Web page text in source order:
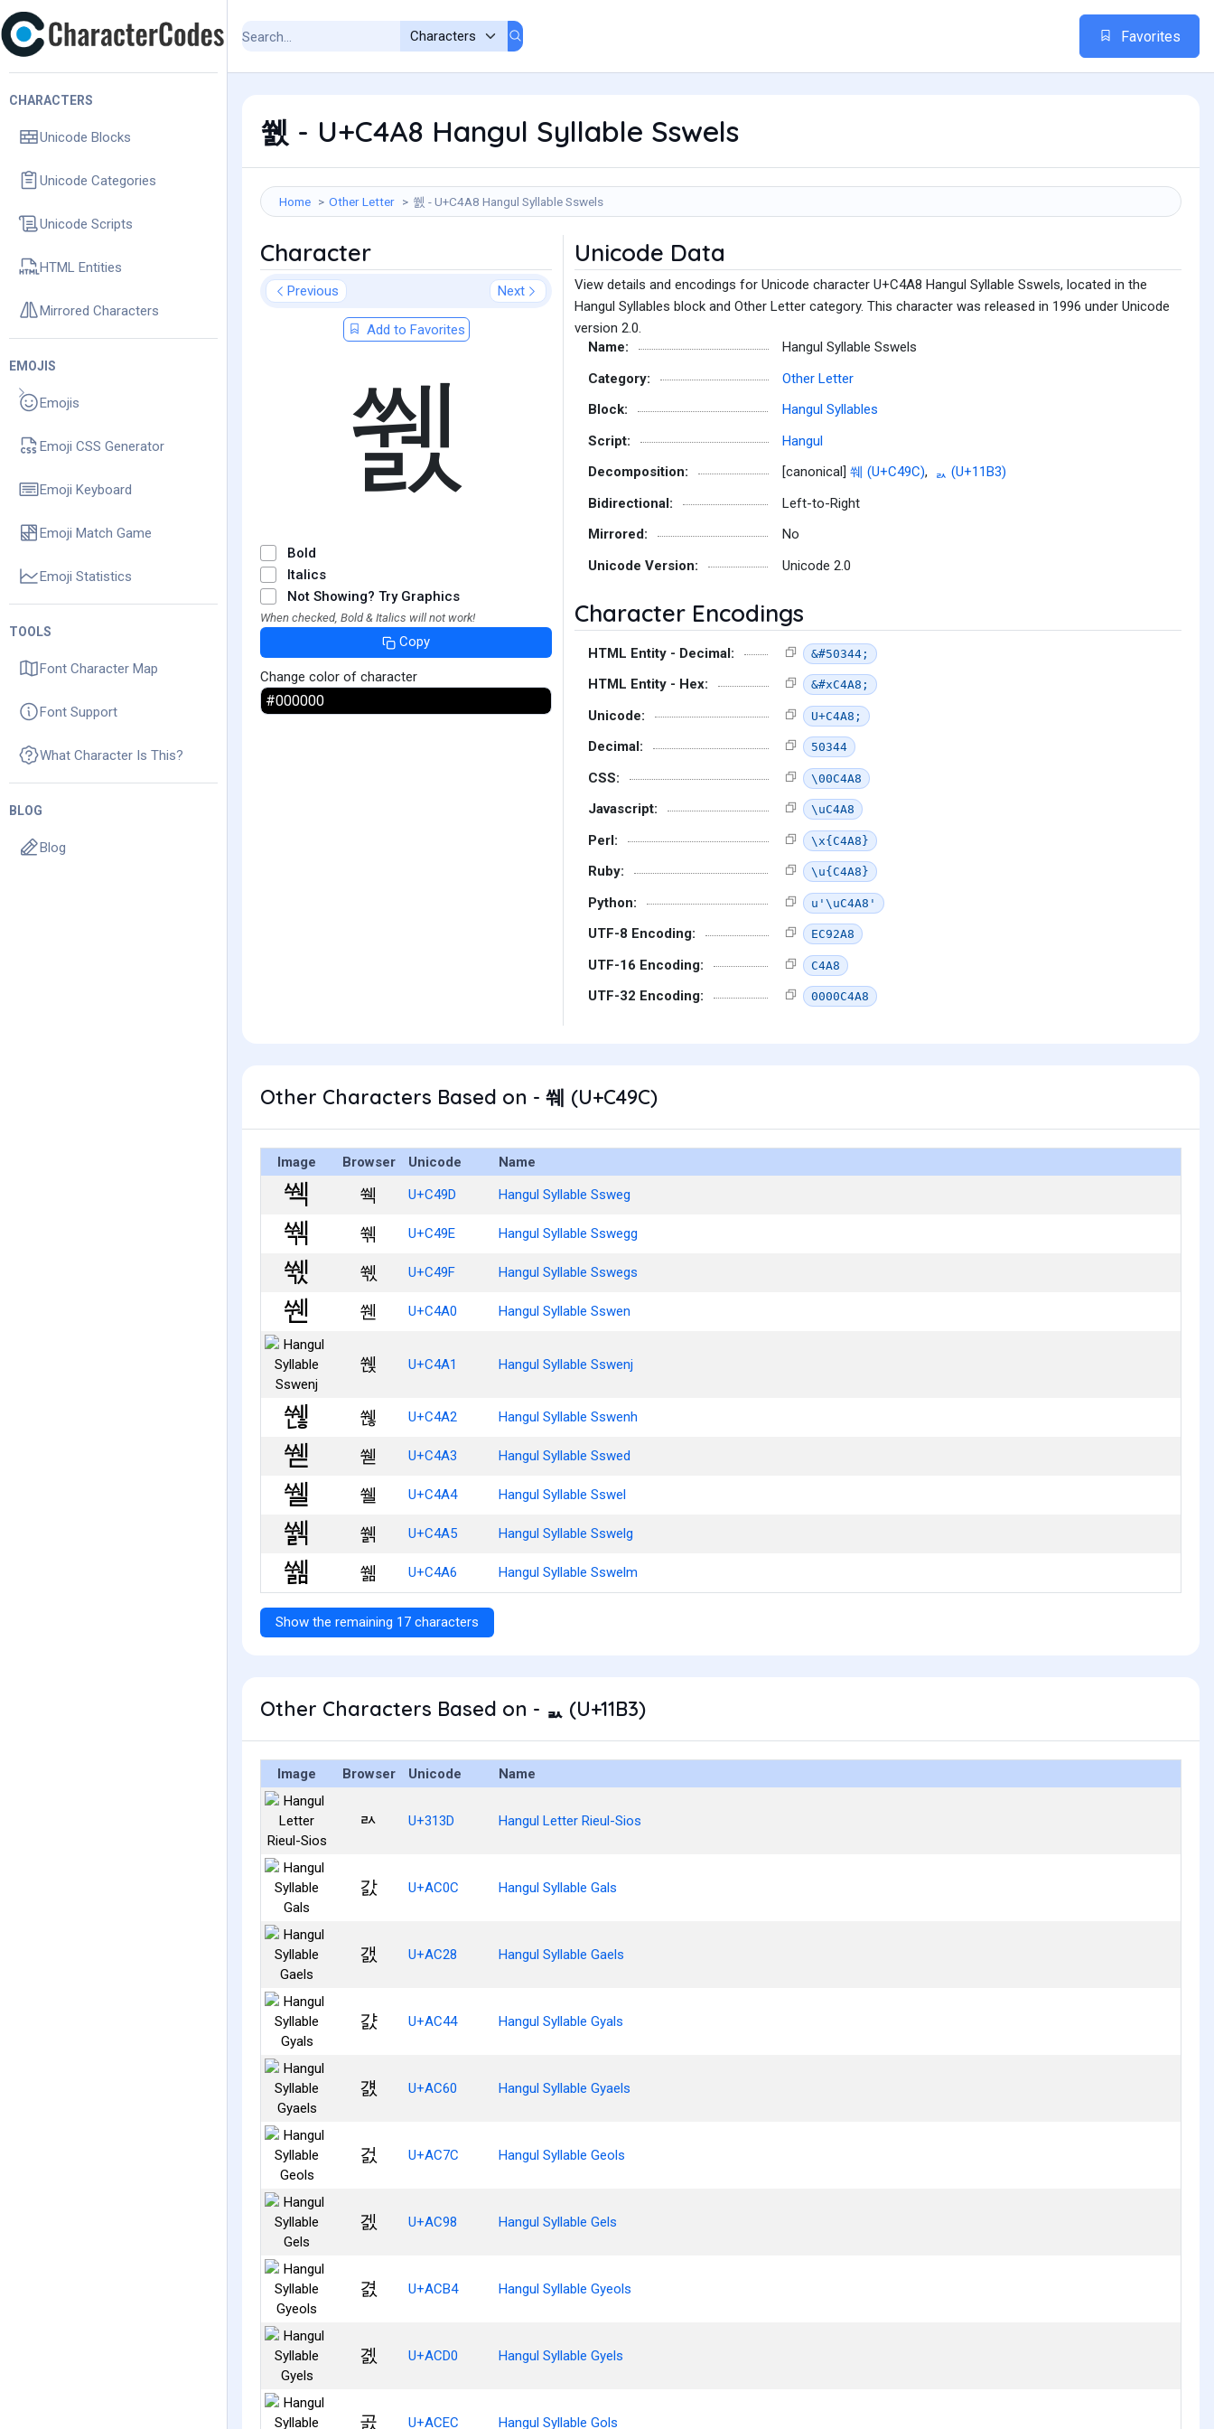
CHARACTERS
Unicode Blocks
Unicode Categories
Unicode Scripts
HTML Entities
Mirrored Characters
EMOJIS
Emojis
Emoji CSS Generator
Emoji Keyboard
Emoji Match Game
Emoji Statistics
TOOLS
Font Character Map
Font Support
What Character Is This?
BLOG
Blog
Favorites
쒨 - U+C4A8 Hangul Syllable Sswels
Home Other Letter 쒨 - U+C4A8 Hangul Syllable Sswels
Character
Previous Next
Add to Favorites
쒨
Bold
Italics
Not Showing? Try Graphics
When checked, Bold & Italics will not work!
Copy
Change color of character
Unicode Data
View details and encodings for Unicode character U+C4A8 Hangul Syllable Sswels, located in the
Hangul Syllables block and Other Letter category. This character was released in 1996 under Unicode
version 2.0.
Name:
Hangul Syllable Sswels
Category:
Other Letter
Block:
Hangul Syllables
Script:
Hangul
Decomposition:
[canonical] 쒜 (U+C49C),
ᆳ (U+11B3)
Bidirectional:
Left-to-Right
Mirrored:
No
Unicode Version:
Unicode 2.0
Character Encodings
HTML Entity - Decimal: &#50344;
HTML Entity - Hex: &#xC4A8;
Unicode: U+C4A8;
Decimal: 50344
CSS: \00C4A8
Javascript: \uC4A8
Perl: \x{C4A8}
Ruby: \u{C4A8}
Python: u'\uC4A8'
UTF-8 Encoding: EC92A8
UTF-16 Encoding: C4A8
UTF-32 Encoding: 0000C4A8
Other Characters Based on - 쒜 (U+C49C)
Image Browser Unicode Name
쒝 U+C49D Hangul Syllable Ssweg
쒞 U+C49E Hangul Syllable Sswegg
쒟 U+C49F Hangul Syllable Sswegs
쒠 U+C4A0 Hangul Syllable Sswen
쒡 U+C4A1 Hangul Syllable Sswenj
쒢 U+C4A2 Hangul Syllable Sswenh
쒣 U+C4A3 Hangul Syllable Sswed
쒤 U+C4A4 Hangul Syllable Sswel
쒥 U+C4A5 Hangul Syllable Sswelg
쒦 U+C4A6 Hangul Syllable Sswelm
Show the remaining 17 characters
Other Characters Based on - ᆳ (U+11B3)
Image Browser Unicode Name
ㄽ U+313D Hangul Letter Rieul-Sios
갌 U+AC0C Hangul Syllable Gals
갨 U+AC28 Hangul Syllable Gaels
걄 U+AC44 Hangul Syllable Gyals
걠 U+AC60 Hangul Syllable Gyaels
걼 U+AC7C Hangul Syllable Geols
겘 U+AC98 Hangul Syllable Gels
겴 U+ACB4 Hangul Syllable Gyeols
곐 U+ACD0 Hangul Syllable Gyels
곬 U+ACEC Hangul Syllable Gols